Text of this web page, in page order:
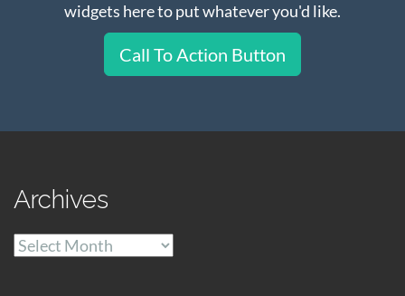
widgets here to put whatever you'd like.
Call To Action Button
Archives
Archives